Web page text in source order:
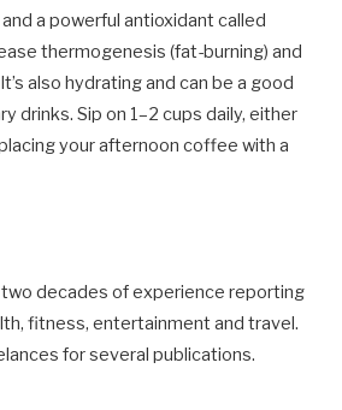
a powerful antioxidant called
thermogenesis (fat-burning) and
also hydrating and can be a good
drinks. Sip on 1–2 cups daily, either
your afternoon coffee with a
decades of experience reporting
fitness, entertainment and travel.
for several publications.